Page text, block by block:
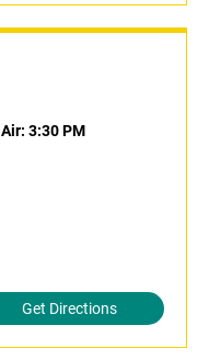
Air: 3:30 PM
Get Directions